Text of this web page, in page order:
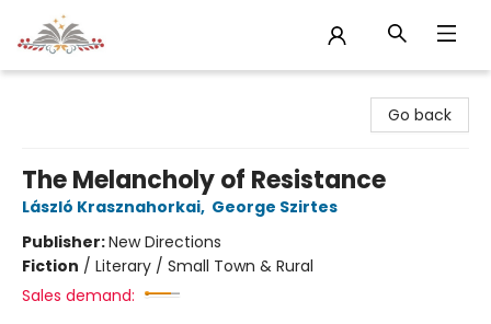
Go back
The Melancholy of Resistance
László Krasznahorkai, George Szirtes
Publisher:New Directions
Fiction / Literary / Small Town & Rural
Sales demand: